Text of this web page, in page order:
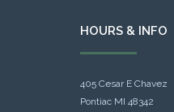
HOURS & INFO
405 Cesar E Chavez
Pontiac MI 48342